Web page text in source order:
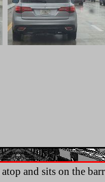
.
and sits on the